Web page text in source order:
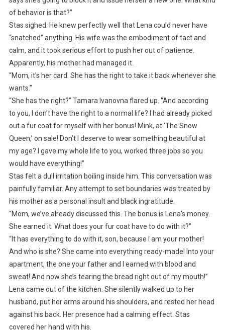
of behavior is that?”
Stas sighed. He knew perfectly well that Lena could never have
“snatched” anything. His wife was the embodiment of tact and
calm, and it took serious effort to push her out of patience.
Apparently, his mother had managed it.
“Mom, it’s her card. She has the right to take it back whenever she
wants.”
“She has the right?” Tamara Ivanovna flared up. “And according
to you, I don’t have the right to a normal life? I had already picked
out a fur coat for myself with her bonus! Mink, at ‘The Snow
Queen,’ on sale! Don’t I deserve to wear something beautiful at
my age? I gave my whole life to you, worked three jobs so you
would have everything!”
Stas felt a dull irritation boiling inside him. This conversation was
painfully familiar. Any attempt to set boundaries was treated by
his mother as a personal insult and black ingratitude.
“Mom, we’ve already discussed this. The bonus is Lena’s money.
She earned it. What does your fur coat have to do with it?”
“It has everything to do with it, son, because I am your mother!
And who is she? She came into everything ready-made! Into your
apartment, the one your father and I earned with blood and
sweat! And now she’s tearing the bread right out of my mouth!”
Lena came out of the kitchen. She silently walked up to her
husband, put her arms around his shoulders, and rested her head
against his back. Her presence had a calming effect. Stas
covered her hand with his.